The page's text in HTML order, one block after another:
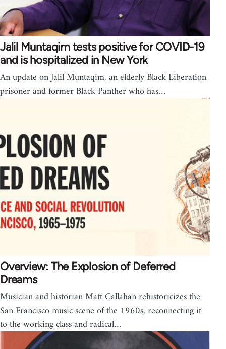
Jalil Muntaqim tests positive for COVID-19
and is hospitalized in New York
An update on Jalil Muntaqim, an elderly Black Liberation
prisoner and former Black Panther who has…
Overview: The Explosion of Deferred
Dreams
Musician and historian Matt Callahan rehistoricizes the
San Francisco music scene of the 1960s, reconnecting it
to the working class and radical…